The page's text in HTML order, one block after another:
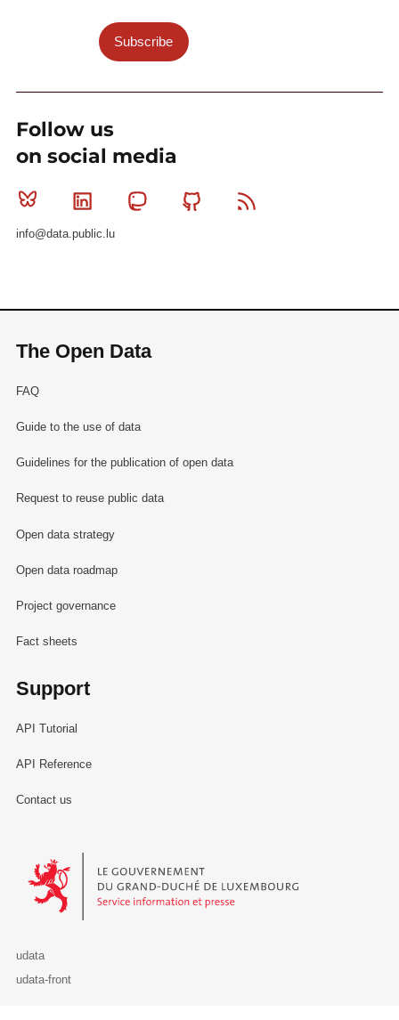
Subscribe
Follow us
on social media
Bluesky Linkedin MastodonGithub
info@data.public.lu
The Open Data
FAQ
Guide to the use of data
Guidelines for the publication of open data
Request to reuse public data
Open data strategy
Open data roadmap
Project governance
Fact sheets
Support
API Tutorial
API Reference
Contact us
Le Gouvernement du Grand-Duché de Luxembourg - Service
udata
udata-front